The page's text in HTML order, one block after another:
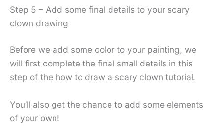
Step 5 – Add some final details to your scary
clown drawing
Before we add some color to your painting, we
will first complete the final small details in this
step of the how to draw a scary clown tutorial.
You’ll also get the chance to add some elements
of your own!